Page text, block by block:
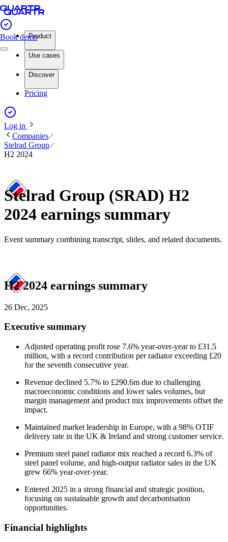
Book demoProduct
Use cases
Discover
Pricing
Log in
Companies
Stelrad Group
H2 2024
Stelrad Group (SRAD) H2
2024 earnings summary
Event summary combining transcript, slides, and related documents.
H2 2024 earnings summary
26 Dec, 2025
Executive summary
Adjusted operating profit rose 7.6% year-over-year to £31.5
million, with a record contribution per radiator exceeding £20
for the seventh consecutive year.
Revenue declined 5.7% to £290.6m due to challenging
macroeconomic conditions and lower sales volumes, but
margin management and product mix improvements offset the
impact.
Maintained market leadership in Europe, with a 98% OTIF
delivery rate in the UK & Ireland and strong customer service.
Premium steel panel radiator mix reached a record 6.3% of
steel panel volume, and high-output radiator sales in the UK
grew 66% year-over-year.
Entered 2025 in a strong financial and strategic position,
focusing on sustainable growth and decarbonisation
opportunities.
Financial highlights